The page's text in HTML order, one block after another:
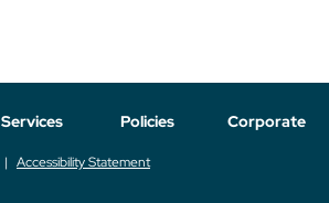
Services Policies Corporate
Accessibility Statement